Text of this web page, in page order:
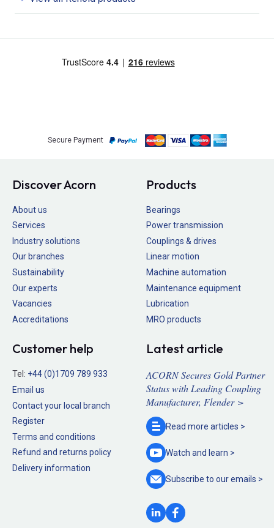
Secure Payment
Discover Acorn
About us
Services
Industry solutions
Our branches
Sustainability
Our experts
Vacancies
Accreditations
Products
Bearings
Power transmission
Couplings & drives
Linear motion
Machine automation
Maintenance equipment
Lubrication
MRO products
Customer help
Tel: +44 (0)1709 789 933
Email us
Contact your local branch
Register
Terms and conditions
Refund and returns policy
Delivery information
Latest article
ACORN Secures Gold Partner
Status with Leading Coupling
Manufacturer, Flender >
Read more articles >
Watch and learn >
Subscribe to ouremails >